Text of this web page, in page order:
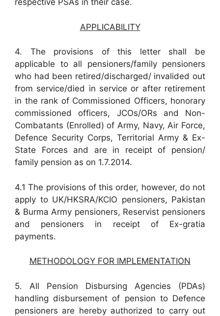
respective PSAs in their case.
APPLICABILITY
4. The provisions of this letter shall be
applicable to all pensioners/family pensioners
who had been retired/discharged/ invalided out
from service/died in service or after retirement
in the rank of Commissioned Officers, honorary
commissioned officers, JCOs/ORs and Non-
Combatants (Enrolled) of Army, Navy, Air Force,
Defence Security Corps, Territorial Army & Ex-
State Forces and are in receipt of pension/
family pension as on 1.7.2014.
4.1 The provisions of this order, however, do not
apply to UK/HKSRA/KCIO pensioners, Pakistan
& Burma Army pensioners, Reservist pensioners
and pensioners in receipt of Ex-gratia
payments.
METHODOLOGY FOR IMPLEMENTATION
5. All Pension Disbursing Agencies (PDAs)
handling disbursement of pension to Defence
pensioners are hereby authorized to carry out